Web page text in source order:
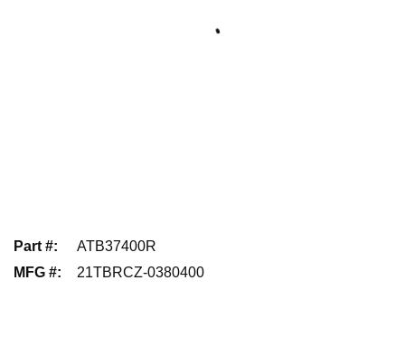
Part #:
ATB37400R
MFG #: 21TBRCZ-0380400